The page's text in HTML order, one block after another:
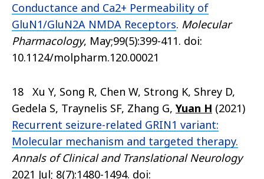
Conductance and Ca2+ Permeability of
GluN1/GluN2A NMDA Receptors. Molecular
Pharmacology, May;99(5):399-411. doi:
10.1124/molpharm.120.00021
18 Xu Y, Song R, Chen W, Strong K, Shrey D,
Gedela S, Traynelis SF, Zhang G, Yuan H (2021)
Recurrent seizure-related GRIN1 variant:
Molecular mechanism and targeted therapy.
Annals of Clinical and Translational Neurology
2021 Jul; 8(7):1480-1494. doi: